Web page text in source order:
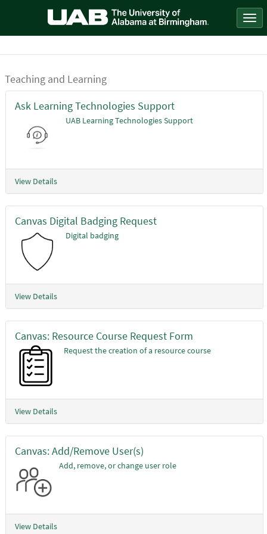
Service
Catalog
Teaching and Learning
Ask Learning Technologies Support
UAB Learning Technologies Support
View Details
Canvas Digital Badging Request
Digital badging
View Details
Canvas: Resource Course Request Form
Request the creation of a resource course
View Details
Canvas: Add/Remove User(s)
Add, remove, or change user role
View Details